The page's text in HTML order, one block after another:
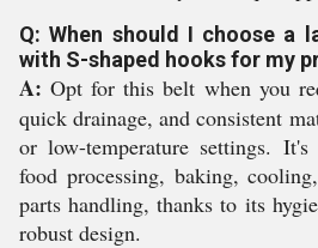
Q: When should I choose a
with S-shaped hooks for my
A: Opt for this belt when you
quick drainage, and consistent
or low-temperature settings.
food processing, baking,
parts handling, thanks to its
robust design.